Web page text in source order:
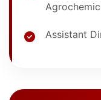
Assistant